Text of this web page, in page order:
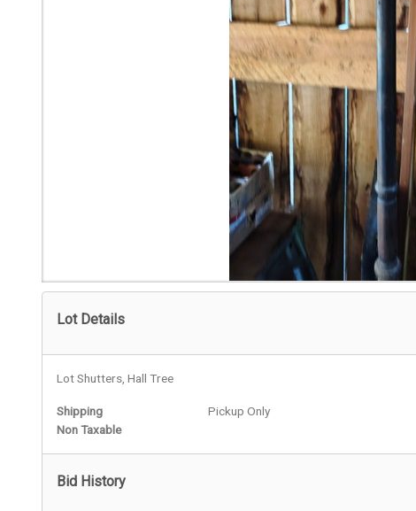
Lot Details
Lot Shutters, Hall Tree
Shipping
Pickup Only
Non Taxable
Bid History